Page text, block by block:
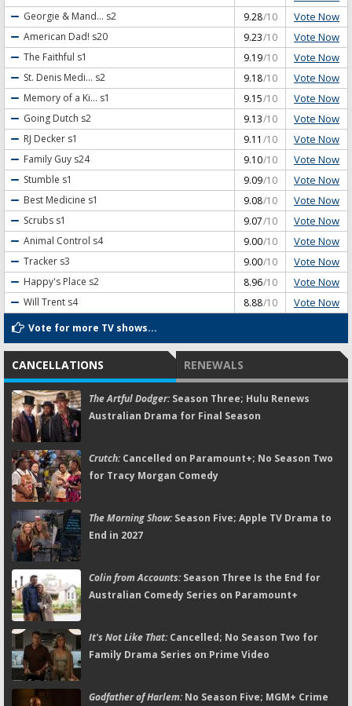
Georgie & Mand... s2 9.28/10 Vote Now
American Dad! s20 9.23/10 Vote Now
The Faithful s1 9.19/10 Vote Now
St. Denis Medi... s2 9.18/10 Vote Now
Memory of a Ki... s1 9.15/10 Vote Now
Going Dutch s2 9.13/10 Vote Now
RJ Decker s1 9.11 /10 Vote Now
Family Guy s24 9.10/10 Vote Now
Stumble s1 9.09/10 Vote Now
Best Medicine s1 9.08/10 Vote Now
Scrubs s1 9.07/10 Vote Now
Animal Control s4 9.00/10 Vote Now
Tracker s3 9.00/10 Vote Now
Happy's Place s2 8.96/10 Vote Now
Will Trent s4 8.88/10 Vote Now
Vote for more TV shows...
CANCELLATIONS RENEWALS
The Artful Dodger:Season Three; Hulu Renews
Australian Drama for Final Season
Crutch:Cancelled on Paramount+; No Season Two
for Tracy Morgan Comedy
The Morning Show:Season Five; Apple TV Drama to
End in 2027
Colin from Accounts:Season Three Is the End for
Australian Comedy Series on Paramount+
It's Not Like That:Cancelled; No Season Two for
Family Drama Series on Prime Video
Godfather of Harlem:No Season Five; MGM+ Crime